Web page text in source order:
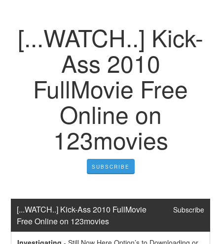
[...WATCH..] Kick-
Ass 2010
FullMovie Free
Online on
123movies
SUBSCRIBE
[...WATCH..] Kick-Ass 2010 FullMovie
Free Online on 123movies
Subscribe